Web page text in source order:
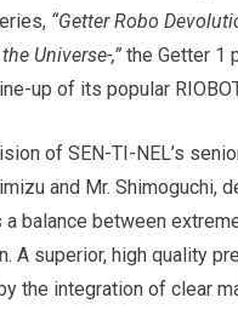
“Getter Robo
Universe-,” the Getter 1
up of its popular
of SEN-TI-NEL’s
and Mr. Shimoguchi,
balance between
A superior, high quality
the integration of clear